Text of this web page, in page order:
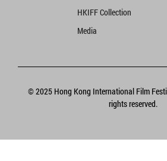
HKIFF Collection
Media
© 2025 Hong Kong International Film
rights reserved.